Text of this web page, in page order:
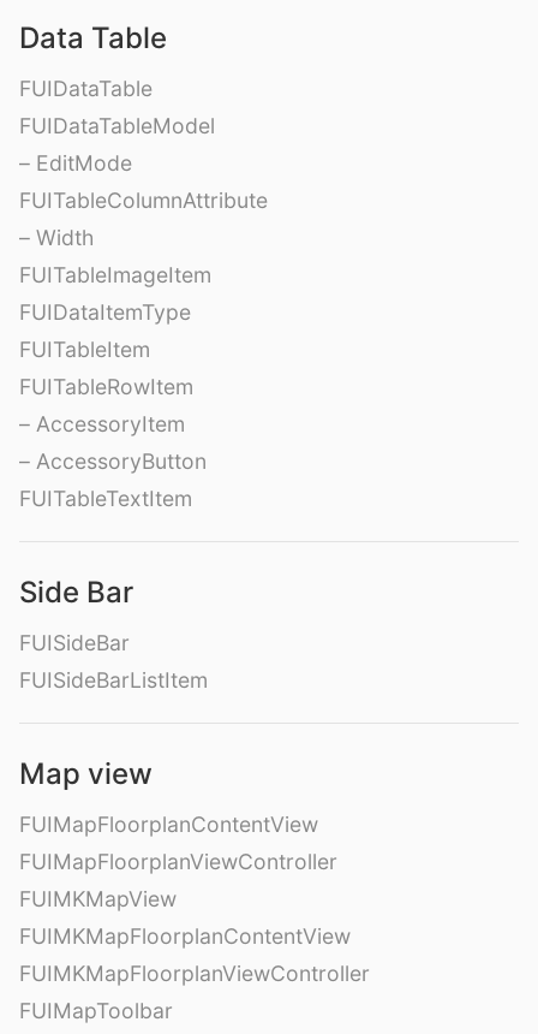
Data Table
FUIDataTable
FUIDataTableModel
– EditMode
FUITableColumnAttribute
– Width
FUITableImageItem
FUIDataItemType
FUITableItem
FUITableRowItem
– AccessoryItem
– AccessoryButton
FUITableTextItem
Side Bar
FUISideBar
FUISideBarListItem
Map view
FUIMapFloorplanContentView
FUIMapFloorplanViewController
FUIMKMapView
FUIMKMapFloorplanContentView
FUIMKMapFloorplanViewController
FUIMapToolbar